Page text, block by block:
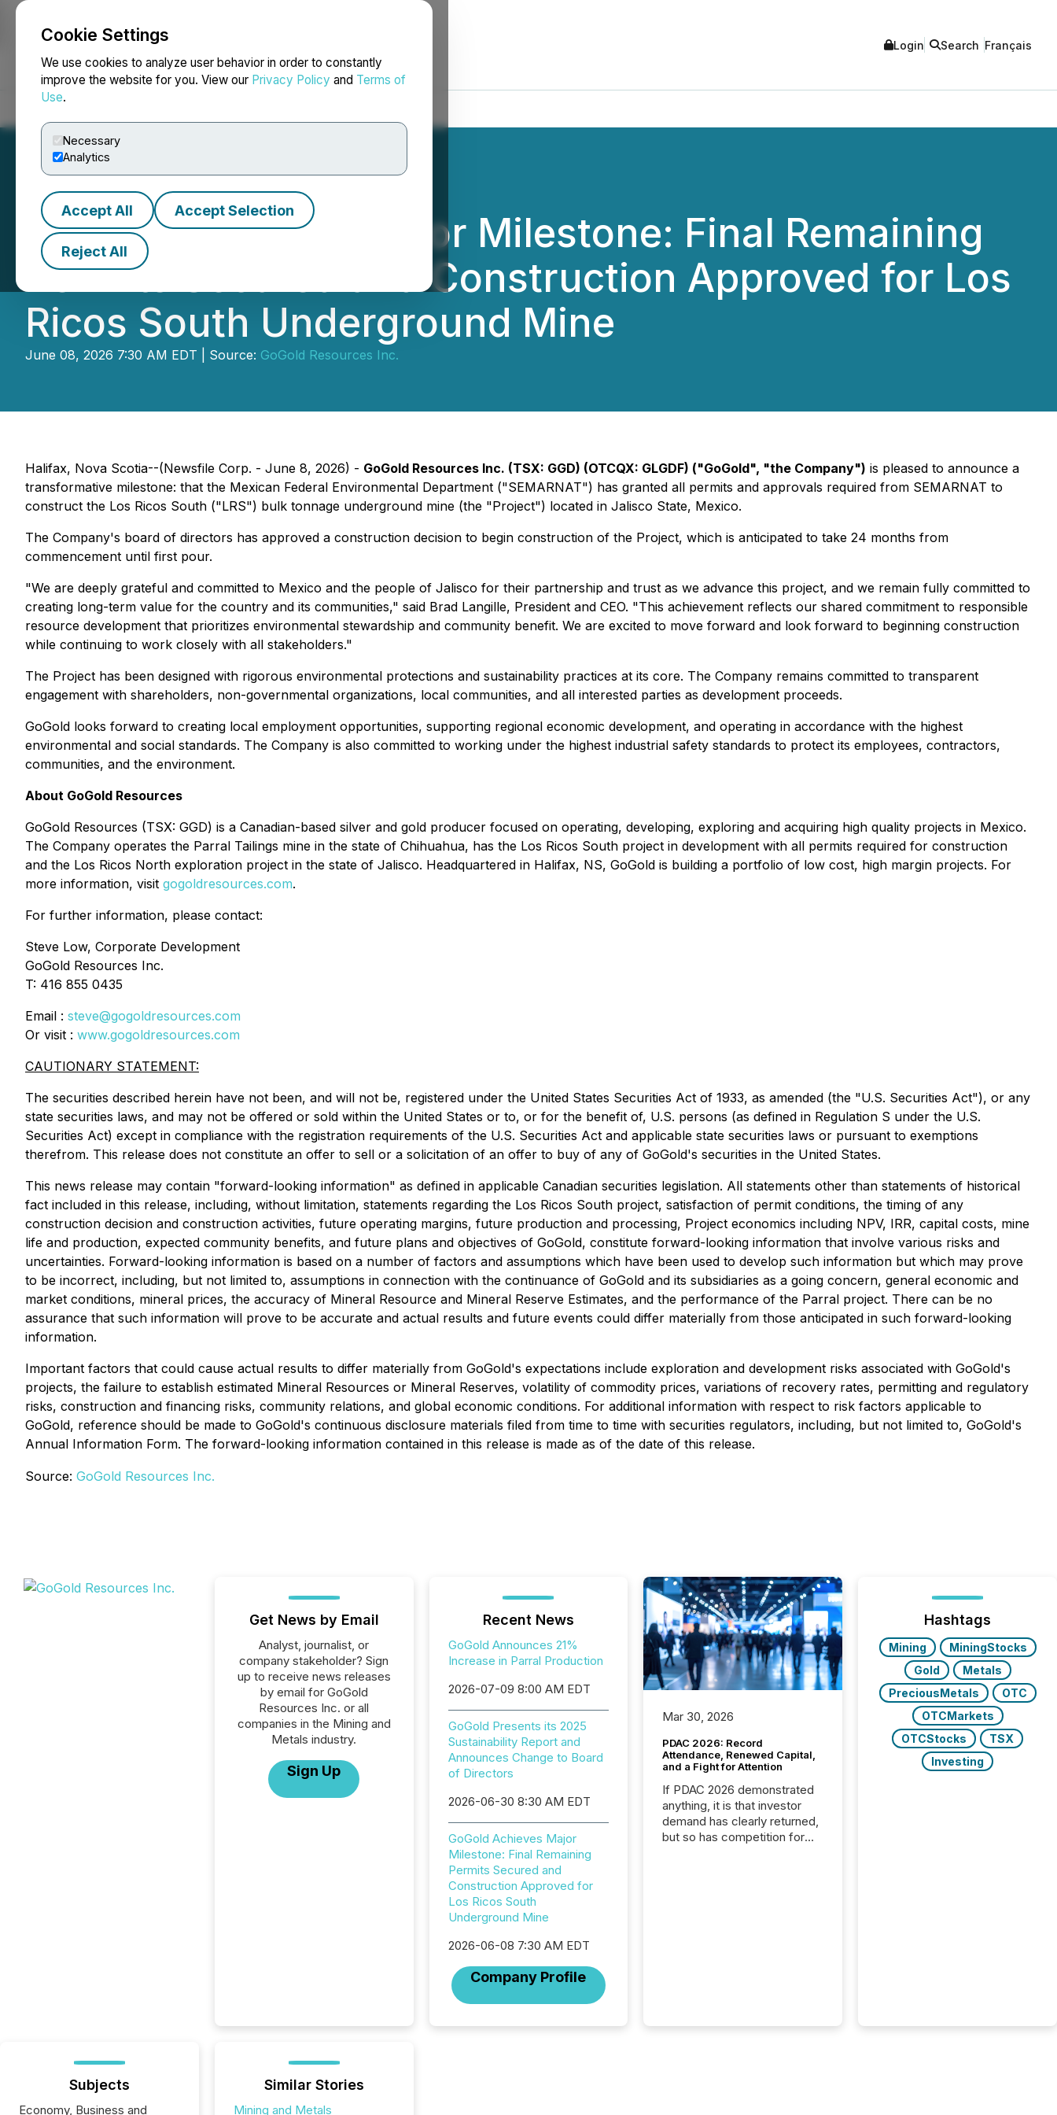
Cookie Settings
We use cookies to analyze user behavior in order to constantly
improve the website for you. View our Privacy Policy and Terms of
Use.
Necessary
Analytics
Accept All Accept Selection
Reject All
NEWSFILE Login Search Français
GoGold Achieves Major Milestone: Final Remaining
Permits Secured and Construction Approved for Los
Ricos South Underground Mine
June 08, 2026 7:30 AM EDT | Source: GoGold Resources Inc.
Halifax, Nova Scotia--(Newsfile Corp. - June 8, 2026) - GoGold Resources Inc. (TSX: GGD) (OTCQX: GLGDF) ("GoGold", "the Company") is pleased to announce a
transformative milestone: that the Mexican Federal Environmental Department ("SEMARNAT") has granted all permits and approvals required from SEMARNAT to
construct the Los Ricos South ("LRS") bulk tonnage underground mine (the "Project") located in Jalisco State, Mexico.
The Company's board of directors has approved a construction decision to begin construction of the Project, which is anticipated to take 24 months from
commencement until first pour.
"We are deeply grateful and committed to Mexico and the people of Jalisco for their partnership and trust as we advance this project, and we remain fully committed to
creating long-term value for the country and its communities," said Brad Langille, President and CEO. "This achievement reflects our shared commitment to responsible
resource development that prioritizes environmental stewardship and community benefit. We are excited to move forward and look forward to beginning construction
while continuing to work closely with all stakeholders."
The Project has been designed with rigorous environmental protections and sustainability practices at its core. The Company remains committed to transparent
engagement with shareholders, non-governmental organizations, local communities, and all interested parties as development proceeds.
GoGold looks forward to creating local employment opportunities, supporting regional economic development, and operating in accordance with the highest
environmental and social standards. The Company is also committed to working under the highest industrial safety standards to protect its employees, contractors,
communities, and the environment.
About GoGold Resources
GoGold Resources (TSX: GGD) is a Canadian-based silver and gold producer focused on operating, developing, exploring and acquiring high quality projects in Mexico.
The Company operates the Parral Tailings mine in the state of Chihuahua, has the Los Ricos South project in development with all permits required for construction
and the Los Ricos North exploration project in the state of Jalisco. Headquartered in Halifax, NS, GoGold is building a portfolio of low cost, high margin projects. For
more information, visit gogoldresources.com.
For further information, please contact:
Steve Low, Corporate Development
GoGold Resources Inc.
T: 416 855 0435
Email : steve@gogoldresources.com
Or visit : www.gogoldresources.com
CAUTIONARY STATEMENT:
The securities described herein have not been, and will not be, registered under the United States Securities Act of 1933, as amended (the "U.S. Securities Act"), or any
state securities laws, and may not be offered or sold within the United States or to, or for the benefit of, U.S. persons (as defined in Regulation S under the U.S.
Securities Act) except in compliance with the registration requirements of the U.S. Securities Act and applicable state securities laws or pursuant to exemptions
therefrom. This release does not constitute an offer to sell or a solicitation of an offer to buy of any of GoGold's securities in the United States.
This news release may contain "forward-looking information" as defined in applicable Canadian securities legislation. All statements other than statements of historical
fact included in this release, including, without limitation, statements regarding the Los Ricos South project, satisfaction of permit conditions, the timing of any
construction decision and construction activities, future operating margins, future production and processing, Project economics including NPV, IRR, capital costs, mine
life and production, expected community benefits, and future plans and objectives of GoGold, constitute forward-looking information that involve various risks and
uncertainties. Forward-looking information is based on a number of factors and assumptions which have been used to develop such information but which may prove
to be incorrect, including, but not limited to, assumptions in connection with the continuance of GoGold and its subsidiaries as a going concern, general economic and
market conditions, mineral prices, the accuracy of Mineral Resource and Mineral Reserve Estimates, and the performance of the Parral project. There can be no
assurance that such information will prove to be accurate and actual results and future events could differ materially from those anticipated in such forward-looking
information.
Important factors that could cause actual results to differ materially from GoGold's expectations include exploration and development risks associated with GoGold's
projects, the failure to establish estimated Mineral Resources or Mineral Reserves, volatility of commodity prices, variations of recovery rates, permitting and regulatory
risks, construction and financing risks, community relations, and global economic conditions. For additional information with respect to risk factors applicable to
GoGold, reference should be made to GoGold's continuous disclosure materials filed from time to time with securities regulators, including, but not limited to, GoGold's
Annual Information Form. The forward-looking information contained in this release is made as of the date of this release.
Source: GoGold Resources Inc.
Get News by Email
Analyst, journalist, or
company stakeholder? Sign
up to receive news releases
by email for GoGold
Resources Inc. or all
companies in the Mining and
Metals industry.
Sign Up
Recent News
GoGold Announces 21%
Increase in Parral Production
2026-07-09 8:00 AM EDT
GoGold Presents its 2025
Sustainability Report and
Announces Change to Board
of Directors
2026-06-30 8:30 AM EDT
GoGold Achieves Major
Milestone: Final Remaining
Permits Secured and
Construction Approved for
Los Ricos South
Underground Mine
2026-06-08 7:30 AM EDT
Company Profile
Mar 30, 2026
PDAC 2026: Record
Attendance, Renewed Capital,
and a Fight for Attention
If PDAC 2026 demonstrated
anything, it is that investor
demand has clearly returned,
but so has competition for
connecting with clients and
Hashtags
Mining
MiningStocks
Gold
Metals
PreciousMetals
OTC
OTCMarkets
OTCStocks
TSX
Investing
Subjects
Economy, Business and
Similar Stories
Mining and Metals